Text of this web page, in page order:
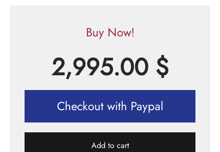
Buy Now!
2,995.00 $
Checkout with Paypal
Add to cart